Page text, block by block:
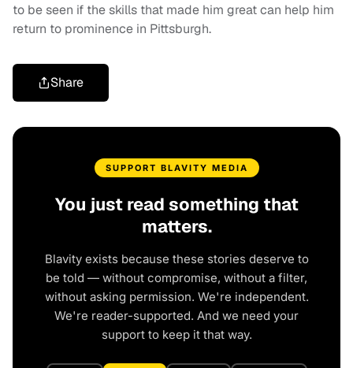
to be seen if the skills that made him great can help him
return to prominence in Pittsburgh.
Share
SUPPORT BLAVITY MEDIA
You just read something that
matters.
Blavity exists because these stories deserve to
be told — without compromise, without a filter,
without asking permission. We're independent.
We're reader-supported. And we need your
support to keep it that way.